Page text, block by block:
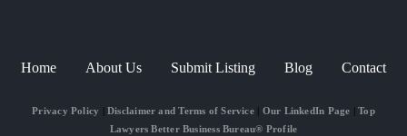
Home About Us Submit Listing Blog Contact
Privacy Policy | Disclaimer and Terms of Service| Our LinkedIn Page |Top
Lawyers Better Business Bureau® Profile